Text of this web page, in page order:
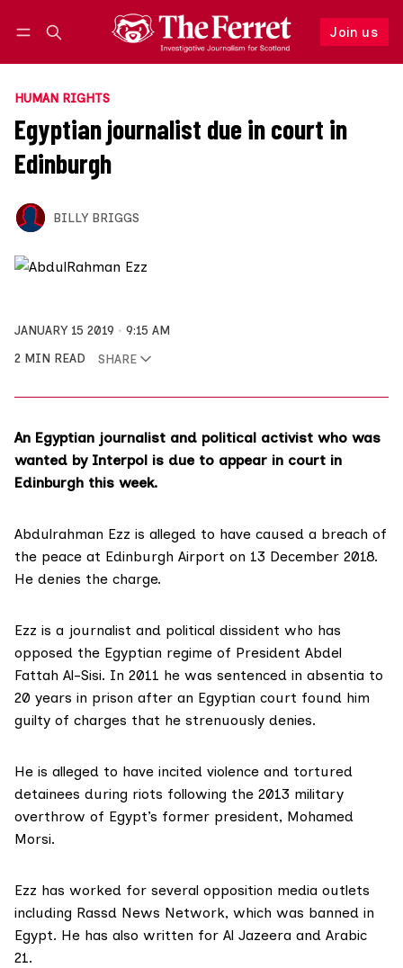
Join us
Follow
HUMAN RIGHTS
Egyptian journalist due in court in
Edinburgh
BILLY BRIGGS
JANUARY 15 2019
9:15 AM
2 MIN READ
SHARE
An Egyptian journalist and political activist who was
wanted by Interpol is due to appear in court in
Edinburgh this week.
Abdulrahman Ezz is alleged to have caused a breach of
the peace at Edinburgh Airport on 13 December 2018.
He denies the charge.
Ezz is a journalist and political dissident who has
opposed the Egyptian regime of President Abdel
Fattah Al-Sisi. In 2011 he was sentenced in absentia to
20 years in prison after an Egyptian court found him
guilty of charges that he strenuously denies.
He is alleged to have incited violence and tortured
detainees during riots following the 2013 military
overthrow of Egypt’s former president, Mohamed
Morsi.
Ezz has worked for several opposition media outlets
including Rassd News Network, which was banned in
Egypt. He has also written for Al Jazeera and Arabic
21.